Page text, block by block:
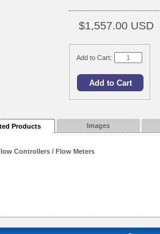
$1,557.00 USD
Add to Cart:
Products Images
Controllers / Flow Meters